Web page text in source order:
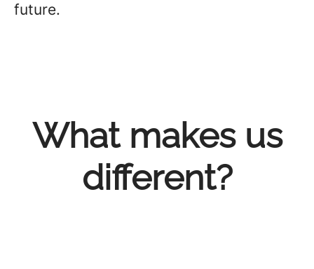
future.
What makes us
different?